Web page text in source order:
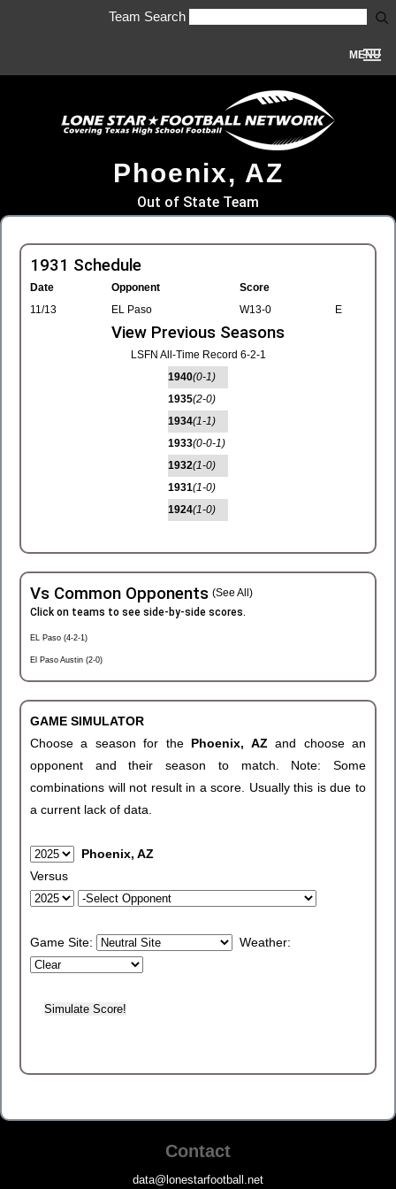
Team Search
MENU
Phoenix, AZ
Out of State Team
1931 Schedule
Date Opponent
Score
11/13
EL Paso W13-0 E
View Previous Seasons
LSFN All-Time Record 6-2-1
1940(0-1)
1935(2-0)
1934(1-1)
1933(0-0-1)
1932(1-0)
1931(1-0)
1924(1-0)
Vs Common Opponents (See All)
Click on teams to see side-by-side scores.
EL Paso (4-2-1)
El Paso Austin (2-0)
GAME SIMULATOR
Choose a season for the Phoenix, AZand choose an
opponent and their season to match. Note: Some
combinations will not result in a score. Usually this is due to
a current lack of data.
Phoenix, AZ
Versus
Game Site: Weather:
Contact
data@lonestarfootball.net